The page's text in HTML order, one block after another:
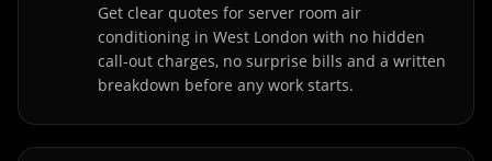
Get clear quotes for server room air
conditioning in West London with no hidden
call-out charges, no surprise bills and a written
breakdown before any work starts.